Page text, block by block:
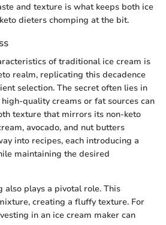
and texture is what keeps both ice
dieters chomping at the bit.
of traditional ice cream is
realm, replicating this decadence
selection. The secret often lies in
quality creams or fat sources can
texture that mirrors its non-keto
avocado, and nut butters
into recipes, each introducing a
maintaining the desired
also plays a pivotal role. This
creating a fluffy texture. For
in an ice cream maker can